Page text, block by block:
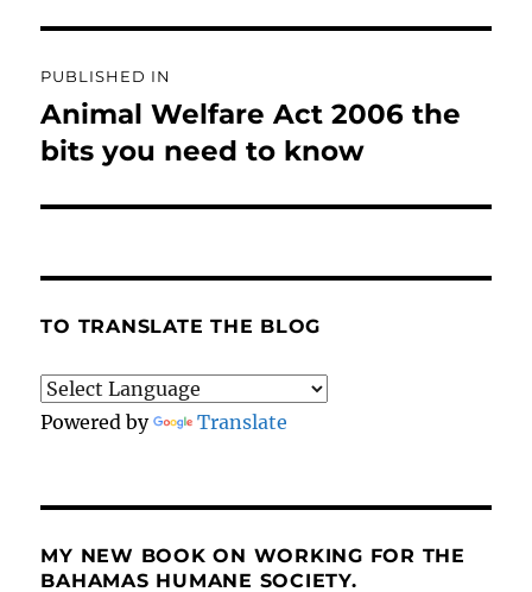
navigation
PUBLISHED IN
Animal Welfare Act 2006 the
bits you need to know
TO TRANSLATE THE BLOG
Powered by Translate
MY NEW BOOK ON WORKING FOR THE
BAHAMAS HUMANE SOCIETY.